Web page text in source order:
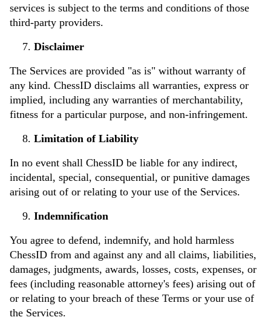
services is subject to the terms and conditions of those
third-party providers.
Disclaimer
The Services are provided "as is" without warranty of
any kind. ChessID disclaims all warranties, express or
implied, including any warranties of merchantability,
fitness for a particular purpose, and non-infringement.
Limitation of Liability
In no event shall ChessID be liable for any indirect,
incidental, special, consequential, or punitive damages
arising out of or relating to your use of the Services.
Indemnification
You agree to defend, indemnify, and hold harmless
ChessID from and against any and all claims, liabilities,
damages, judgments, awards, losses, costs, expenses, or
fees (including reasonable attorney's fees) arising out of
or relating to your breach of these Terms or your use of
the Services.